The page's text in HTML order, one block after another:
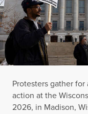
Protesters gather
action at the
2026, in Madison,